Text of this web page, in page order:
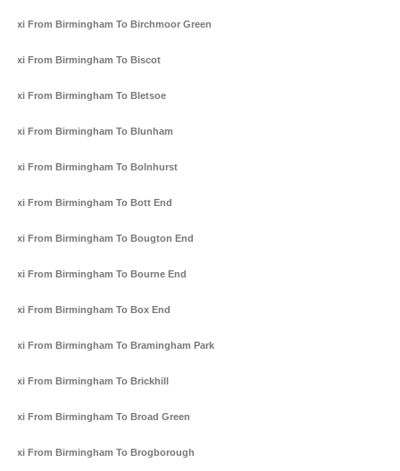
Taxi From Birmingham To Birchmoor Green
Taxi From Birmingham To Biscot
Taxi From Birmingham To Bletsoe
Taxi From Birmingham To Blunham
Taxi From Birmingham To Bolnhurst
Taxi From Birmingham To Bott End
Taxi From Birmingham To Bougton End
Taxi From Birmingham To Bourne End
Taxi From Birmingham To Box End
Taxi From Birmingham To Bramingham Park
Taxi From Birmingham To Brickhill
Taxi From Birmingham To Broad Green
Taxi From Birmingham To Brogborough